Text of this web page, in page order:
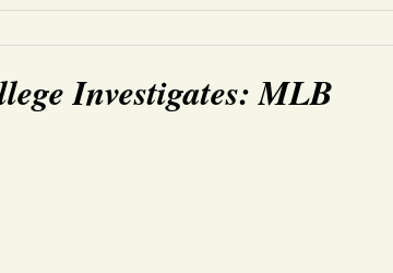
Investigates: MLB